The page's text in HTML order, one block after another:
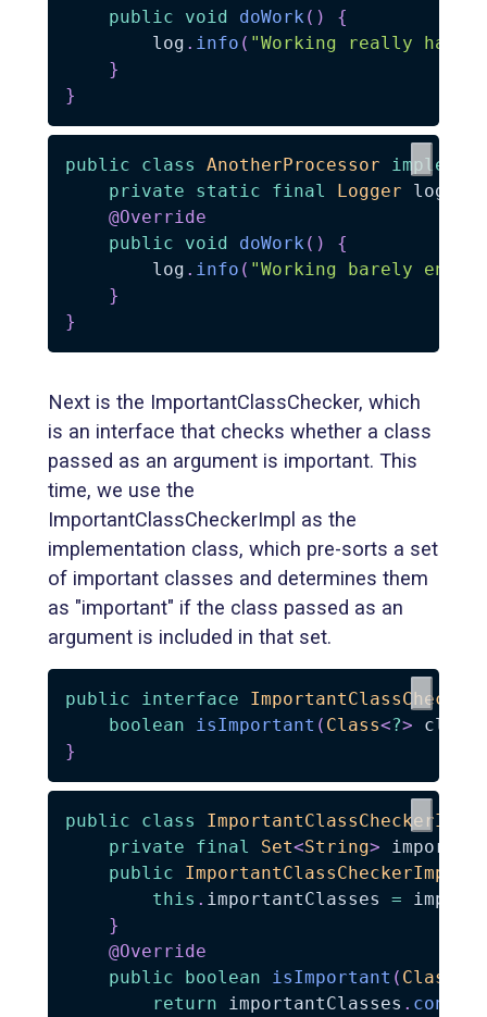
public
void doWork ( )
{
        log
. info ( "Working really hard"
}
}
public class AnotherProcessor
private
static final Logger log
@Override
public
void doWork ( )
{
        log
. info ( "Working barely
}
}
Next is the ImportantClassChecker, which
is an interface that checks whether a class
passed as an argument is important. This
time, we use the
ImportantClassCheckerImpl as the
implementation class, which pre-sorts a set
of important classes and determines them
as "important" if the class passed as an
argument is included in that set.
public interface
ImportantClassChecker
boolean
isImportant ( Class<?> clazz
}
public class
ImportantClassCheckerImpl
private
final Set<String>
public
ImportantClassCheckerImpl
this . importantClasses =
}
@Override
public
boolean isImportant ( Class
return importantClasses .